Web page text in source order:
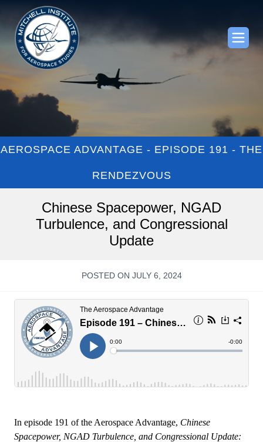
AEROSPACE ADVANTAGE - EPISODE 191 - THE
RENDEZVOUS
Chinese Spacepower, NGAD
Turbulence, and Congressional
Update
POSTED ON JULY 6, 2024
In episode 191 of the Aerospace Advantage, Chinese
Spacepower, NGAD Turbulence, and Congressional Update: